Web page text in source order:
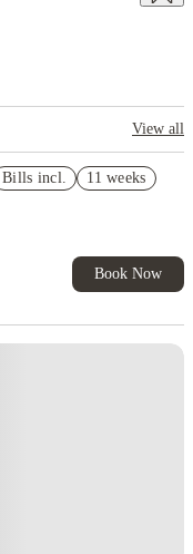
View all
Bills incl. 11 weeks
Book Now